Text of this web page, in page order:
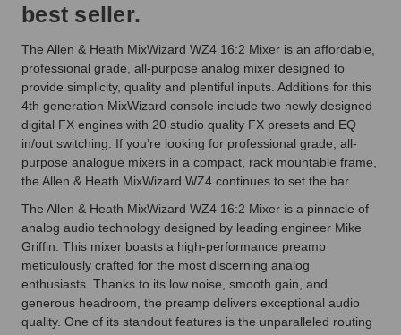
best seller.
The Allen & Heath MixWizard WZ4 16:2 Mixer is an affordable,
professional grade, all-purpose analog mixer designed to
provide simplicity, quality and plentiful inputs. Additions for this
4th generation MixWizard console include two newly designed
digital FX engines with 20 studio quality FX presets and EQ
in/out switching. If you’re looking for professional grade, all-
purpose analogue mixers in a compact, rack mountable frame,
the Allen & Heath MixWizard WZ4 continues to set the bar.
The Allen & Heath MixWizard WZ4 16:2 Mixer is a pinnacle of
analog audio technology designed by leading engineer Mike
Griffin. This mixer boasts a high-performance preamp
meticulously crafted for the most discerning analog
enthusiasts. Thanks to its low noise, smooth gain, and
generous headroom, the preamp delivers exceptional audio
quality. One of its standout features is the unparalleled routing